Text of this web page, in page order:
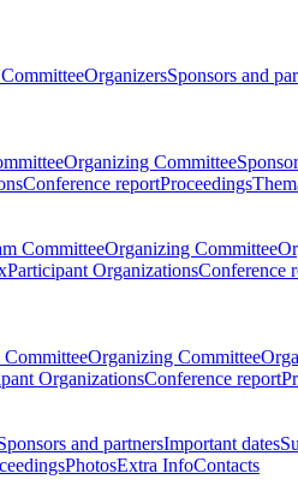
OrganizersSponsors and
Organizing Committee
Conference reportProceedings
CommitteeOrganizing Committee
Participant OrganizationsConference
CommitteeOrganizing Committee
OrganizationsConference report
and partnersImportant dates
PhotosExtra InfoContacts